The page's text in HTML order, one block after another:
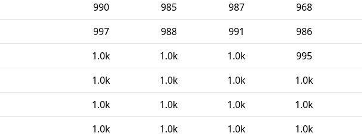
990 985 987 968
997 988 991 986
1.0k 1.0k 1.0k 995
1.0k 1.0k 1.0k 1.0k
1.0k 1.0k 1.0k 1.0k
1.0k 1.0k 1.0k 1.0k